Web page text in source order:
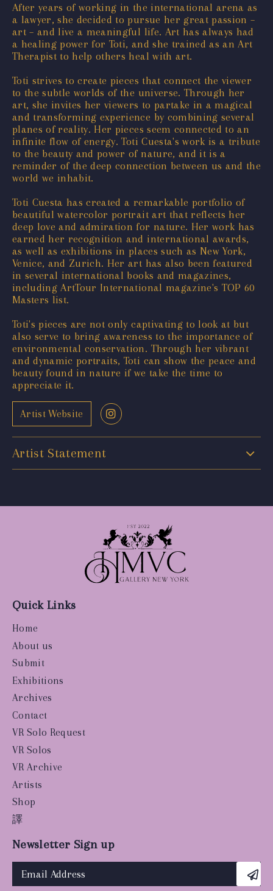
After years of working in the international arena as
a lawyer, she decided to pursue her great passion –
art – and live a meaningful life. Art has always had
a healing power for Toti, and she trained as an Art
Therapist to help others heal with art.
Toti strives to create pieces that connect the viewer
to the subtle worlds of the universe. Through her
art, she invites her viewers to partake in a magical
and transforming experience by combining several
planes of reality. Her pieces seem connected to an
infinite flow of energy. Toti Cuesta's work is a tribute
to the beauty and power of nature, and it is a
reminder of the deep connection between us and the
world we inhabit.
Toti Cuesta has created a remarkable portfolio of
beautiful watercolor portrait art that reflects her
deep love and admiration for nature. Her work has
earned her recognition and international awards,
as well as exhibitions in places such as New York,
Venice, and Zurich. Her art has also been featured
in several international books and magazines,
including ArtTour International magazine's TOP 60
Masters list.
Toti's pieces are not only captivating to look at but
also serve to bring awareness to the importance of
environmental conservation. Through her vibrant
and dynamic portraits, Toti can show the peace and
beauty found in nature if we take the time to
appreciate it.
Artist Website
Artist Statement
Quick Links
Home
About us
Submit
Exhibitions
Archives
Contact
VR Solo Request
VR Solos
VR Archive
Artists
Shop
譯
Newsletter Sign up